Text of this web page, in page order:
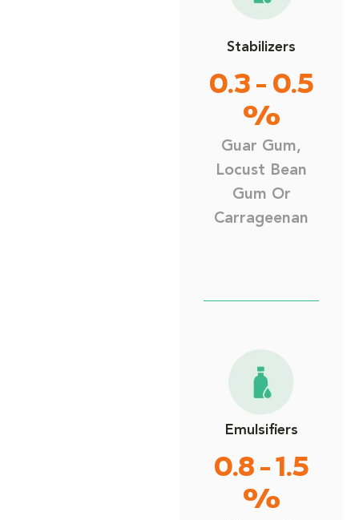
Stabilizers
0.3 - 0.5
%
Guar Gum,
Locust Bean
Gum Or
Carrageenan
Emulsifiers
0.8 - 1.5
%